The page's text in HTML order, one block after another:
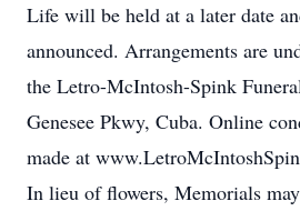
Life will be held at a later date
announced. Arrangements are
the Letro-McIntosh-Spink
Genesee Pkwy, Cuba. Online
made at
In lieu of flowers, Memorials